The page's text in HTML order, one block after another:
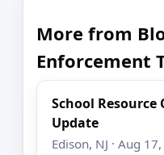
More from
Enforcement
School Resource
Update
Edison, NJ · Aug